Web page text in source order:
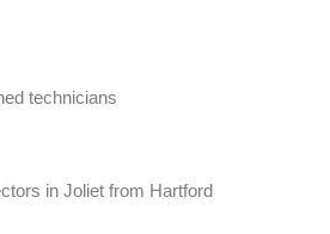
technicians
in Joliet from Hartford